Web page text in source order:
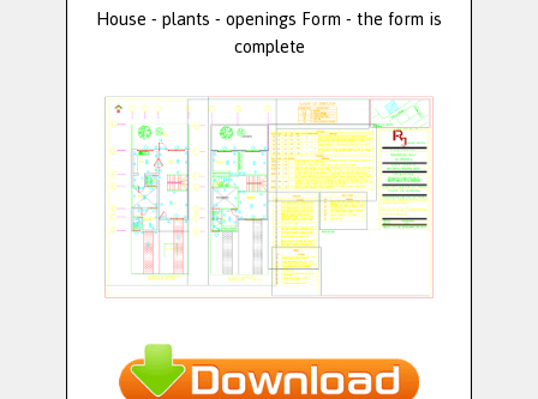
House - plants - openings Form - the form is
complete